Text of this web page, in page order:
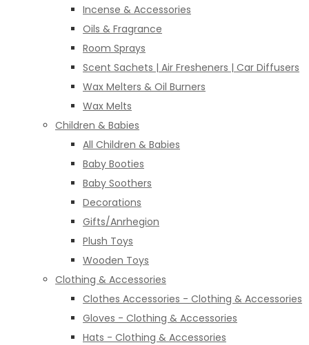
Incense & Accessories
Oils & Fragrance
Room Sprays
Scent Sachets | Air Fresheners | Car Diffusers
Wax Melters & Oil Burners
Wax Melts
Children & Babies
All Children & Babies
Baby Booties
Baby Soothers
Decorations
Gifts/Anrhegion
Plush Toys
Wooden Toys
Clothing & Accessories
Clothes Accessories - Clothing & Accessories
Gloves - Clothing & Accessories
Hats - Clothing & Accessories